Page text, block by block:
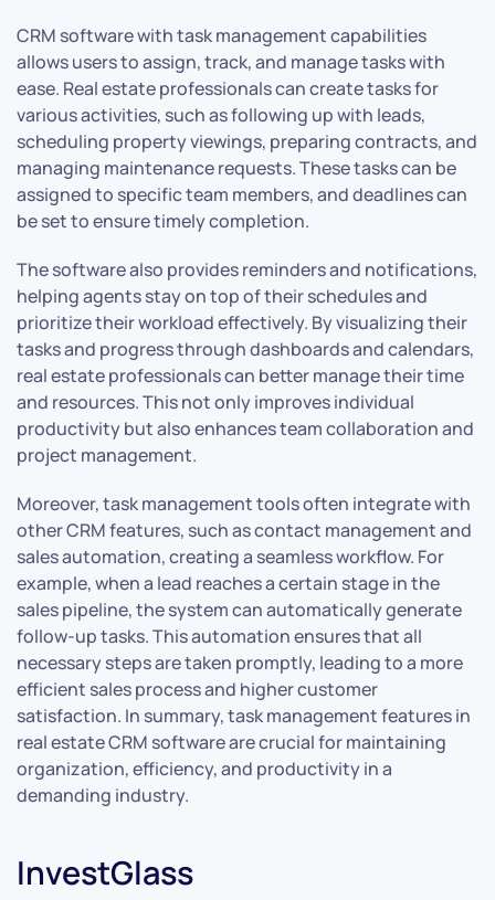
CRM software with task management capabilities
allows users to assign, track, and manage tasks with
ease. Real estate professionals can create tasks for
various activities, such as following up with leads,
scheduling property viewings, preparing contracts, and
managing maintenance requests. These tasks can be
assigned to specific team members, and deadlines can
be set to ensure timely completion.
The software also provides reminders and notifications,
helping agents stay on top of their schedules and
prioritize their workload effectively. By visualizing their
tasks and progress through dashboards and calendars,
real estate professionals can better manage their time
and resources. This not only improves individual
productivity but also enhances team collaboration and
project management.
Moreover, task management tools often integrate with
other CRM features, such as contact management and
sales automation, creating a seamless workflow. For
example, when a lead reaches a certain stage in the
sales pipeline, the system can automatically generate
follow-up tasks. This automation ensures that all
necessary steps are taken promptly, leading to a more
efficient sales process and higher customer
satisfaction. In summary, task management features in
real estate CRM software are crucial for maintaining
organization, efficiency, and productivity in a
demanding industry.
InvestGlass